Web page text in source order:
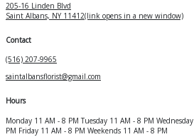
205-16 Linden Blvd
Saint Albans, NY 11412(link opens in a new window)
Contact
(516) 207-9965
saintalbansflorist@gmail.com
Hours
Monday 11 AM - 8 PM Tuesday 11 AM - 8 PM Wednesday
PM Friday 11 AM - 8 PM Weekends 11 AM - 8 PM